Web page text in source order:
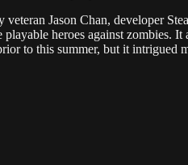
veteran Jason Chan, developer
playable heroes against zombies.
to this summer, but it intrigued